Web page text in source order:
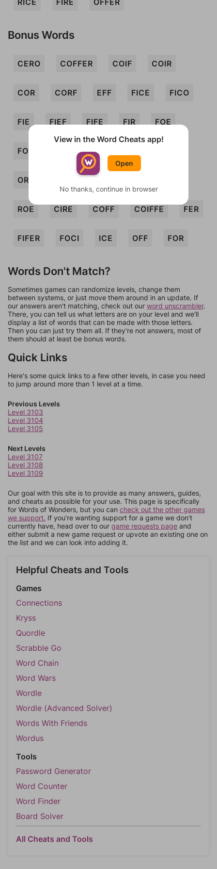
RICE FIRE OFFER
Bonus Words
CERO COFFER COIF COIR
COR CORF EFF FICE FICO
FIE FIEF FIFE FIR FOE
FORE FROE
ORE
ROE CIRE COFF COIFFE FER
FIFER FOCI ICE OFF FOR
Words Don't Match?
Sometimes games can randomize levels, change them
between systems, or just move them around in an update. If
our answers aren't matching, check out our word unscrambler.
There, you can tell us what letters are on your level and we'll
display a list of words that can be made with those letters.
Then you can just try them all. If they're not answers, most of
them should at least be bonus words.
Quick Links
Here's some quick links to a few other levels, in case you need
to jump around more than 1 level at a time.
Previous Levels
Level 3103
Level 3104
Level 3105
Next Levels
Level 3107
Level 3108
Level 3109
Our goal with this site is to provide as many answers, guides,
and cheats as possible for your use. This page is specifically
for Words of Wonders, but you can check out the other games
we support. If you're wanting support for a game we don't
currently have, head over to our game requests page and
either submit a new game request or upvote an existing one on
the list and we can look into adding it.
Helpful Cheats and Tools
Games
Connections
Kryss
Quordle
Scrabble Go
Word Chain
Word Wars
Wordle
Wordle (Advanced Solver)
Words With Friends
Wordus
Tools
Password Generator
Word Counter
Word Finder
Board Solver
All Cheats and Tools
View in the Word Cheats app!
Open
No thanks, continue in browser